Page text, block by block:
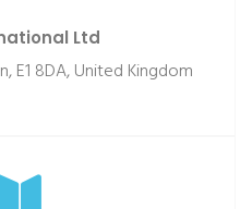
Ltd
E1 8DA, United Kingdom